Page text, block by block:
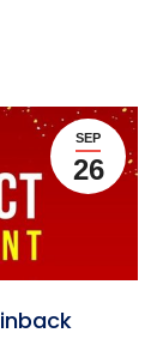
SEP
26